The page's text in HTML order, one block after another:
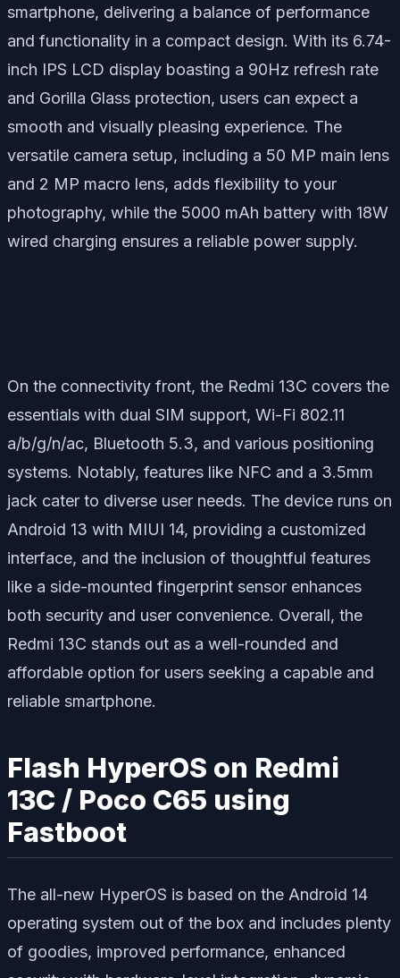
smartphone, delivering a balance of performance
and functionality in a compact design. With its 6.74-
inch IPS LCD display boasting a 90Hz refresh rate
and Gorilla Glass protection, users can expect a
smooth and visually pleasing experience. The
versatile camera setup, including a 50 MP main lens
and 2 MP macro lens, adds flexibility to your
photography, while the 5000 mAh battery with 18W
wired charging ensures a reliable power supply.
On the connectivity front, the Redmi 13C covers the
essentials with dual SIM support, Wi-Fi 802.11
a/b/g/n/ac, Bluetooth 5.3, and various positioning
systems. Notably, features like NFC and a 3.5mm
jack cater to diverse user needs. The device runs on
Android 13 with MIUI 14, providing a customized
interface, and the inclusion of thoughtful features
like a side-mounted fingerprint sensor enhances
both security and user convenience. Overall, the
Redmi 13C stands out as a well-rounded and
affordable option for users seeking a capable and
reliable smartphone.
Flash HyperOS on Redmi
13C / Poco C65 using
Fastboot
The all-new HyperOS is based on the Android 14
operating system out of the box and includes plenty
of goodies, improved performance, enhanced